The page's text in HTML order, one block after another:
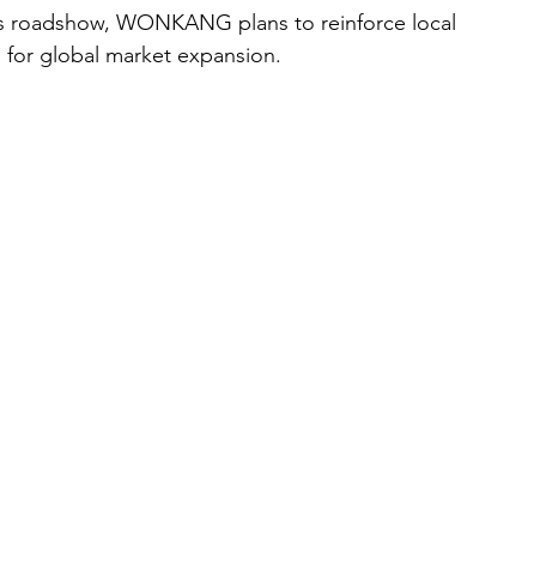
WONKANG plans to reinforce local
global market expansion.